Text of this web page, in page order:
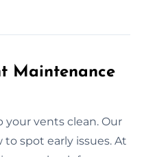
Maintenance
your vents clean. Our
spot early issues. At